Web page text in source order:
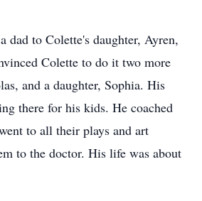
dad to Colette's daughter, Ayren,
Colette to do it two more
and a daughter, Sophia. His
there for his kids. He coached
to all their plays and art
to the doctor. His life was about